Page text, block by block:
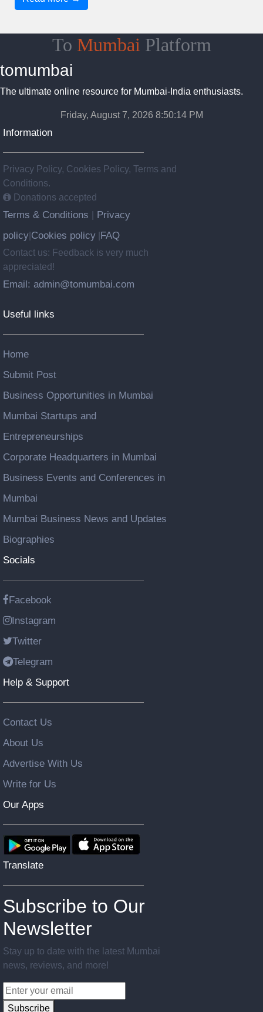
To Mumbai Platform
tomumbai
The ultimate online resource for Mumbai-India enthusiasts.
Friday, August 7, 2026 8:50:15 PM
Information
Privacy Policy, Cookies Policy, Terms and
Conditions.
Donations accepted
Terms & Conditions
Privacy
policy Cookies policy FAQ
Contact us: Feedback is very much
appreciated!
Email: admin@tomumbai.com
Useful links
Home
Submit Post
Business Opportunities in Mumbai
Mumbai Startups and
Entrepreneurships
Corporate Headquarters in Mumbai
Business Events and Conferences in
Mumbai
Mumbai Business News and Updates
Biographies
Socials
Facebook
Instagram
Twitter
Telegram
Help & Support
Contact Us
About Us
Advertise With Us
Write for Us
Our Apps
Translate
Subscribe to Our
Newsletter
Stay up to date with the latest Mumbai
news, reviews, and more!
Subscribe